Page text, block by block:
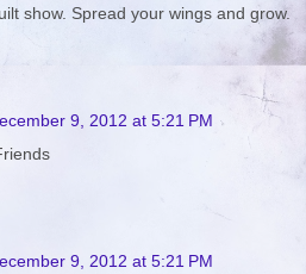
show. Spread your wings and grow.
9, 2012 at 5:21 PM
9, 2012 at 5:21 PM